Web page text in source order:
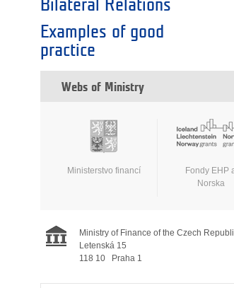
Bilateral Relations
Examples of good
practice
Webs of Ministry
Ministerstvo financí
Fondy EHP
Norska
Ministry of Finance of the Czech
Letenská 15
118 10
Praha 1